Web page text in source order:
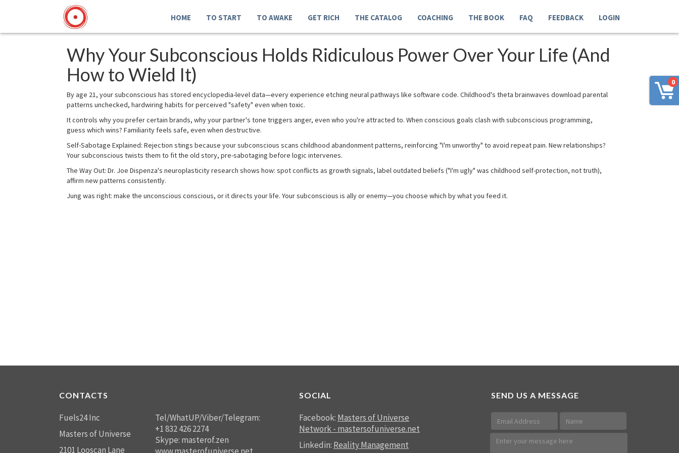
0
HOME TO START TO AWAKE GET RICH THE CATALOG COACHING THE BOOK FAQ FEEDBACK LOGIN
Why Your Subconscious Holds Ridiculous Power Over Your Life (And
How to Wield It)
By age 21, your subconscious has stored encyclopedia-level data—every experience etching neural pathways like software code. Childhood's theta brainwaves download parental
patterns unchecked, hardwiring habits for perceived "safety" even when toxic.
It controls why you prefer certain brands, why your partner's tone triggers anger, even who you're attracted to. When conscious goals clash with subconscious programming,
guess which wins? Familiarity feels safe, even when destructive.
Self-Sabotage Explained: Rejection stings because your subconscious scans childhood abandonment patterns, reinforcing "I'm unworthy" to avoid repeat pain. New relationships?
Your subconscious twists them to fit the old story, pre-sabotaging before logic intervenes.
The Way Out: Dr. Joe Dispenza's neuroplasticity research shows how: spot conflicts as growth signals, label outdated beliefs ("I'm ugly" was childhood self-protection, not truth),
affirm new patterns consistently.
Jung was right: make the unconscious conscious, or it directs your life. Your subconscious is ally or enemy—you choose which by what you feed it.
CONTACTS
Fuels24 Inc
Masters of Universe
2101 Looscan Lane
Tel/WhatUP/Viber/Telegram:
+1 832 426 2274
Skype: masterof.zen
SOCIAL
Facebook: Masters of Universe
Network - mastersofuniverse.net
Linkedin: Reality Management
SEND US A MESSAGE